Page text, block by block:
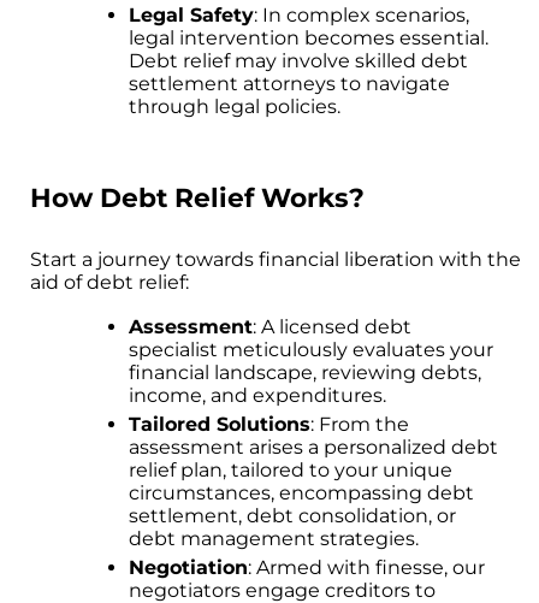
Legal Safety: In complex scenarios,
legal intervention becomes essential.
Debt relief may involve skilled debt
settlement attorneys to navigate
through legal policies.
How Debt Relief Works?
Start a journey towards financial liberation with the
aid of debt relief:
Assessment: A licensed debt
specialist meticulously evaluates your
financial landscape, reviewing debts,
income, and expenditures.
Tailored Solutions: From the
assessment arises a personalized debt
relief plan, tailored to your unique
circumstances, encompassing debt
settlement, debt consolidation, or
debt management strategies.
Negotiation: Armed with finesse, our
negotiators engage creditors to